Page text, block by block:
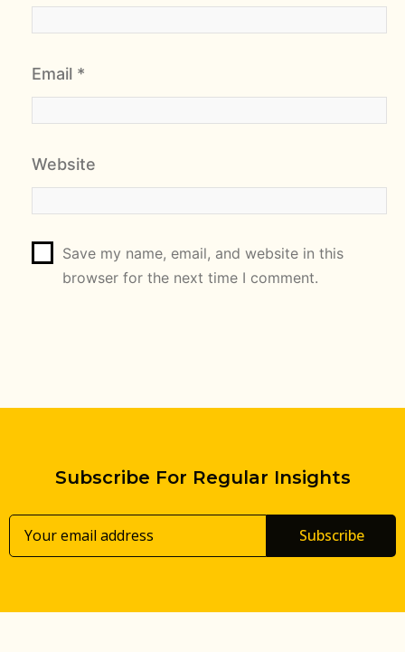
Email *
Website
Save my name, email, and website in this
browser for the next time I comment.
Subscribe For Regular Insights
Subscribe